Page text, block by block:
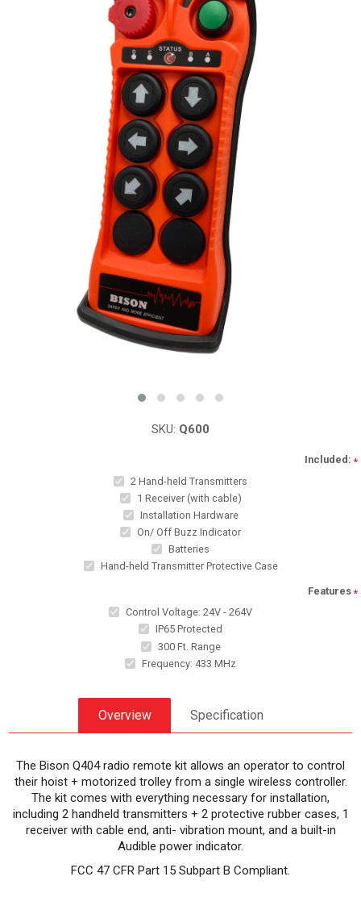
SKU: Q600
Included: *
2 Hand-held Transmitters
1 Receiver (with cable)
Installation Hardware
On/ Off Buzz Indicator
Batteries
Hand-held Transmitter Protective Case
Features *
Control Voltage: 24V - 264V
IP65 Protected
300 Ft. Range
Frequency: 433 MHz
Overview Specification
The Bison Q404 radio remote kit allows an operator to control
their hoist + motorized trolley from a single wireless controller.
The kit comes with everything necessary for installation,
including 2 handheld transmitters + 2 protective rubber cases, 1
receiver with cable end, anti- vibration mount, and a built-in
Audible power indicator.
FCC 47 CFR Part 15 Subpart B Compliant.